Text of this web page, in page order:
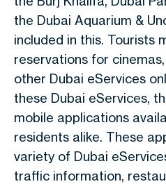
the Dubai Aquarium &
included in this. Tourists
reservations for
other Dubai eServices
these Dubai eServices,
mobile applications
residents alike. These
variety of Dubai
traffic information,